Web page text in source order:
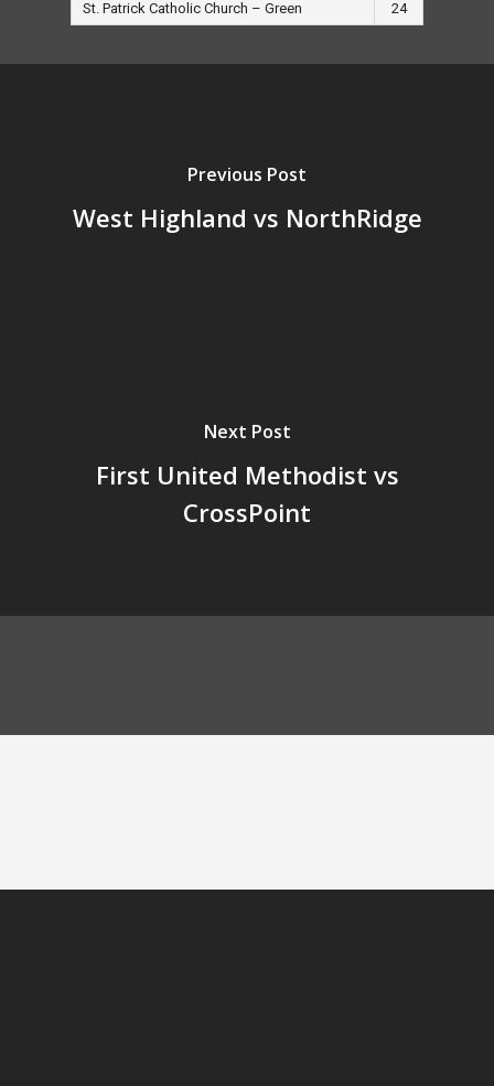
St. Patrick Catholic Church – Green
24
Previous Post
West Highland vs NorthRidge
Next Post
First United Methodist vs
CrossPoint